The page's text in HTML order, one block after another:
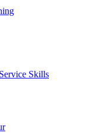
Skills